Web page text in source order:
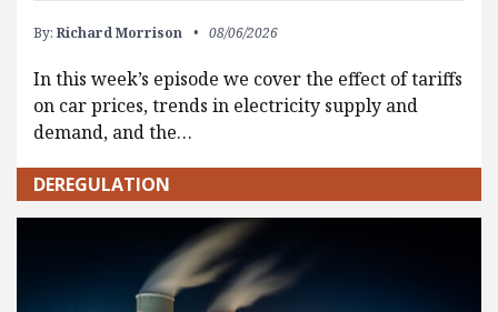
By: Richard Morrison 08/06/2026
In this week’s episode we cover the effect of tariffs
on car prices, trends in electricity supply and
demand, and the…
DEREGULATION